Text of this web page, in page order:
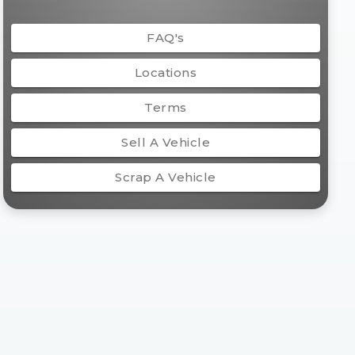
FAQ's
Locations
Terms
Sell A Vehicle
Scrap A Vehicle